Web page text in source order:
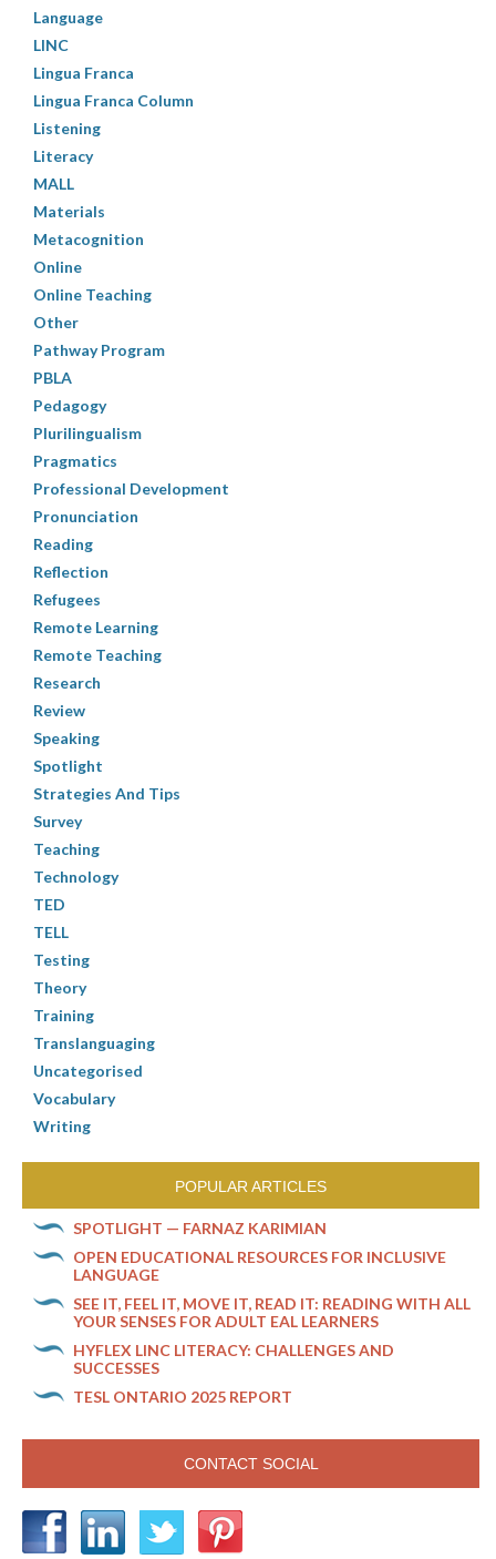
Language
LINC
Lingua Franca
Lingua Franca Column
Listening
Literacy
MALL
Materials
Metacognition
Online
Online Teaching
Other
Pathway Program
PBLA
Pedagogy
Plurilingualism
Pragmatics
Professional Development
Pronunciation
Reading
Reflection
Refugees
Remote Learning
Remote Teaching
Research
Review
Speaking
Spotlight
Strategies And Tips
Survey
Teaching
Technology
TED
TELL
Testing
Theory
Training
Translanguaging
Uncategorised
Vocabulary
Writing
POPULAR ARTICLES
SPOTLIGHT — FARNAZ KARIMIAN
OPEN EDUCATIONAL RESOURCES FOR INCLUSIVE
LANGUAGE
SEE IT, FEEL IT, MOVE IT, READ IT: READING WITH ALL
YOUR SENSES FOR ADULT EAL LEARNERS
HYFLEX LINC LITERACY: CHALLENGES AND
SUCCESSES
TESL ONTARIO 2025 REPORT
CONTACT SOCIAL